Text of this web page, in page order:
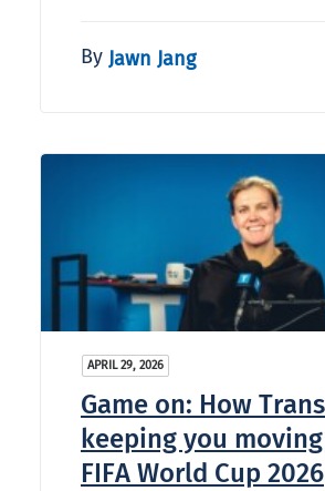
By Jawn Jang
APRIL 29, 2026
Game on: How
keeping you
FIFA World Cup 2026